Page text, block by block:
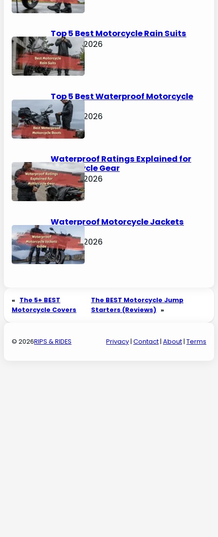
Top 5 Best Motorcycle Rain Suits
April 30, 2026
Top 5 Best Waterproof Motorcycle
Boots
April 30, 2026
Waterproof Ratings Explained for
Motorcycle Gear
April 30, 2026
Waterproof Motorcycle Jackets
Guide
April 30, 2026
« The 5+ BEST
Motorcycle Covers
The BEST Motorcycle Jump
Starters (Reviews) »
© 2026RIPS & RIDES Privacy| Contact| About| Terms